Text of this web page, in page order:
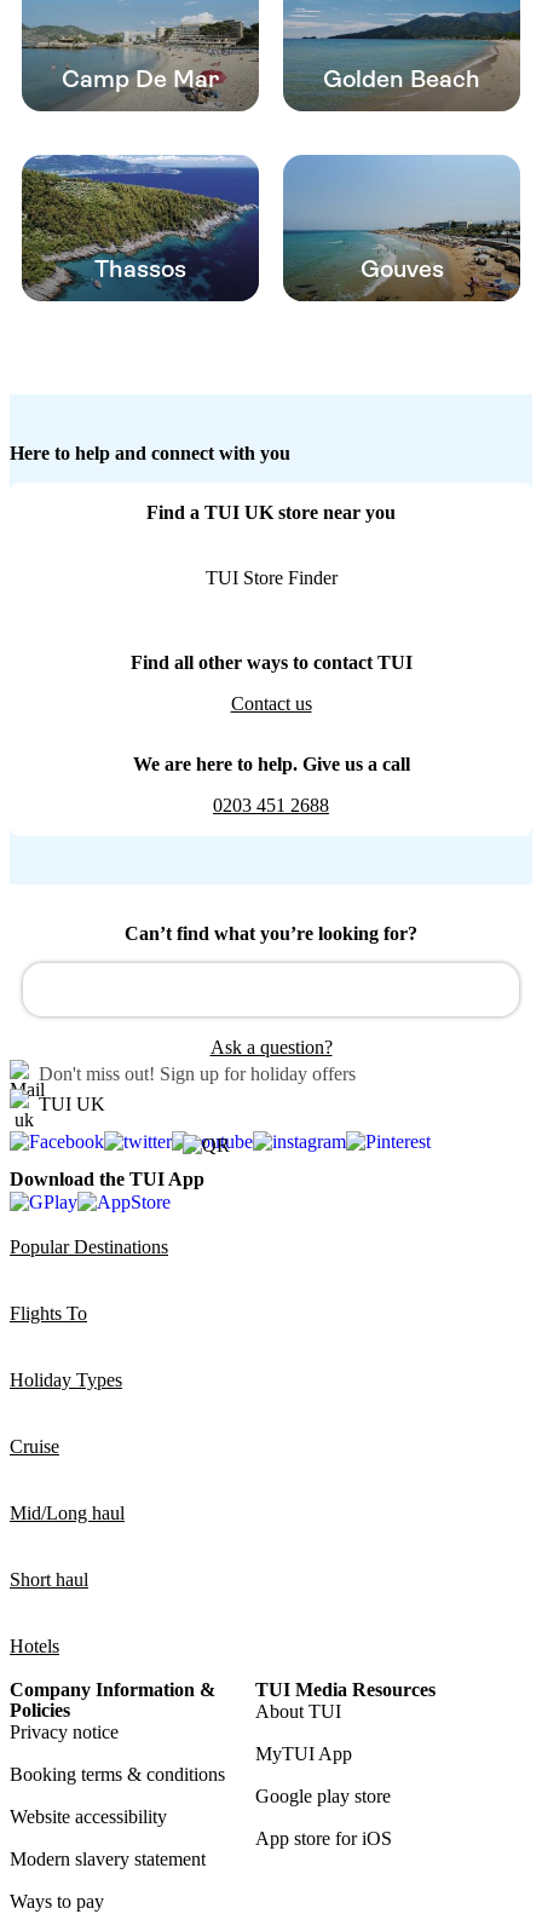
Camp De Mar Golden Beach
Thassos Gouves
Here to help and connect with you
Find a TUI UK store near you
TUI Store Finder
Find all other ways to contact TUI
Contact us
We are here to help. Give us a call
0203 451 2688
Can’t find what you’re looking for?
Ask a question?
Don't miss out! Sign up for holiday offers
TUI UK
Download the TUI App
Popular Destinations
Flights To
Holiday Types
Cruise
Mid/Long haul
Short haul
Hotels
Company Information &
Policies
Privacy notice
Booking terms & conditions
Website accessibility
Modern slavery statement
Ways to pay
TUI Media Resources
About TUI
MyTUI App
Google play store
App store for iOS